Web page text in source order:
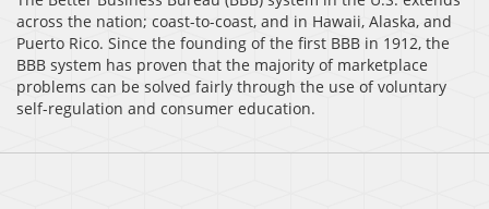
across the nation; coast-to-coast, and in Hawaii, Alaska, and
Puerto Rico. Since the founding of the first BBB in 1912, the
BBB system has proven that the majority of marketplace
problems can be solved fairly through the use of voluntary
self-regulation and consumer education.